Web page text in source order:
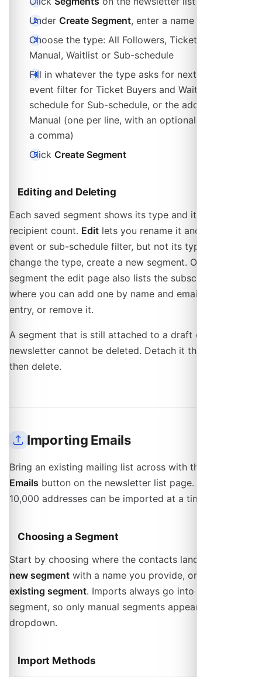
Under Create Segment, enter a name
Choose the type: All Followers, Ticket Buyers,
Manual, Waitlist or Sub-schedule
Fill in whatever the type asks for next: an optional
event filter for Ticket Buyers and Waitlist, the sub-
schedule for Sub-schedule, or the address list for
Manual (one per line, with an optional name after
a comma)
Click Create Segment
Editing and Deleting
Each saved segment shows its type and its current
recipient count. Edit lets you rename it and change its
event or sub-schedule filter, but not its type: to
change the type, create a new segment. On a manual
segment the edit page also lists the subscribers,
where you can add one by name and email, correct an
entry, or remove it.
A segment that is still attached to a draft or scheduled
newsletter cannot be deleted. Detach it there first,
then delete.
Importing Emails
Bring an existing mailing list across with the
Emails button on the newsletter list page. Up to
10,000 addresses can be imported at a time.
Choosing a Segment
Start by choosing where the contacts land:
new segment with a name you provide, or
existing segment. Imports always go into a manual
segment, so only manual segments appear in that
dropdown.
Import Methods